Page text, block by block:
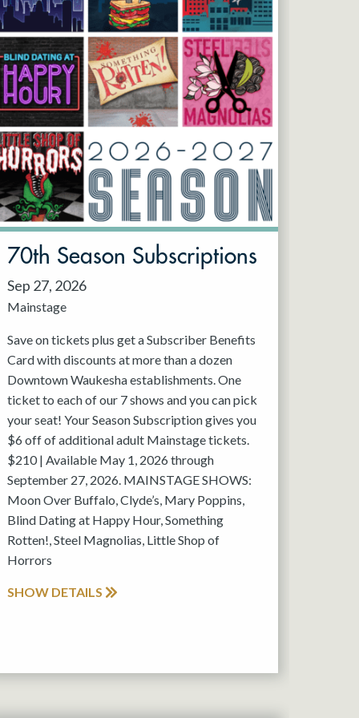
70th Season Subscriptions
Sep 27, 2026
Mainstage
Save on tickets plus get a Subscriber Benefits
Card with discounts at more than a dozen
Downtown Waukesha establishments. One
ticket to each of our 7 shows and you can pick
your seat! Your Season Subscription gives you
$6 off of additional adult Mainstage tickets.
$210 | Available May 1, 2026 through
September 27, 2026. MAINSTAGE SHOWS:
Moon Over Buffalo, Clyde’s, Mary Poppins,
Blind Dating at Happy Hour, Something
Rotten!, Steel Magnolias, Little Shop of
Horrors
SHOW DETAILS